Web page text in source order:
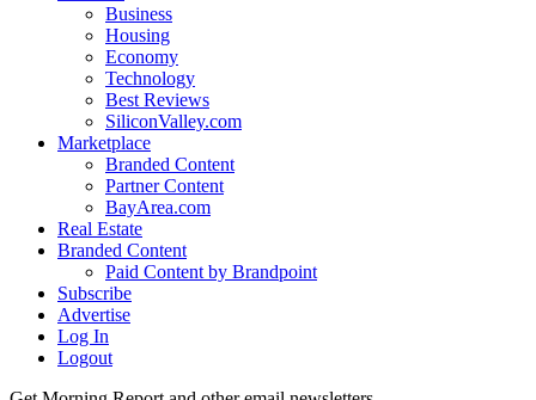
Business
Housing
Economy
Technology
Best Reviews
SiliconValley.com
Marketplace
Branded Content
Partner Content
BayArea.com
Real Estate
Branded Content
Paid Content by Brandpoint
Subscribe
Advertise
Log In
Logout